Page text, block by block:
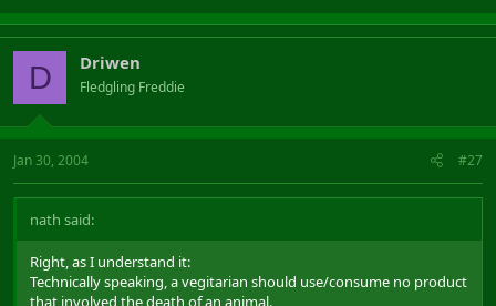
D Driwen
Fledgling Freddie
Jan 30, 2004 #27
nath said:
Right, as I understand it:
Technically speaking, a vegitarian should use/consume no product
that involved the death of an animal.